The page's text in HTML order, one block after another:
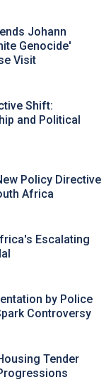
Johann
Genocide'
Visit
Shift:
and Political
Policy Directive
Africa
Escalating
by Police
Controversy
Tender